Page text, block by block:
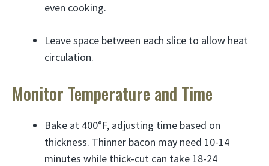
even cooking.
Leave space between each slice to allow heat
circulation.
Monitor Temperature and Time
Bake at 400°F, adjusting time based on
thickness. Thinner bacon may need 10-14
minutes while thick-cut can take 18-24